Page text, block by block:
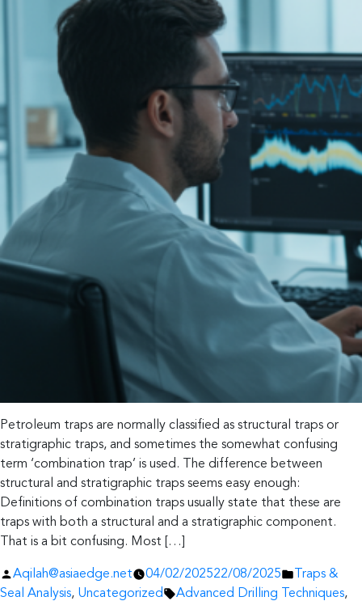
Petroleum traps are normally classified as structural traps or
stratigraphic traps, and sometimes the somewhat confusing
term ‘combination trap’ is used. The difference between
structural and stratigraphic traps seems easy enough:
Definitions of combination traps usually state that these are
traps with both a structural and a stratigraphic component.
That is a bit confusing. Most […]
Posted
by
Aqilah@asiaedge.net 04/02/202522/08/2025
Posted
in
Traps &
Seal Analysis, Uncategorized Tags:
Advanced Drilling Techniques,